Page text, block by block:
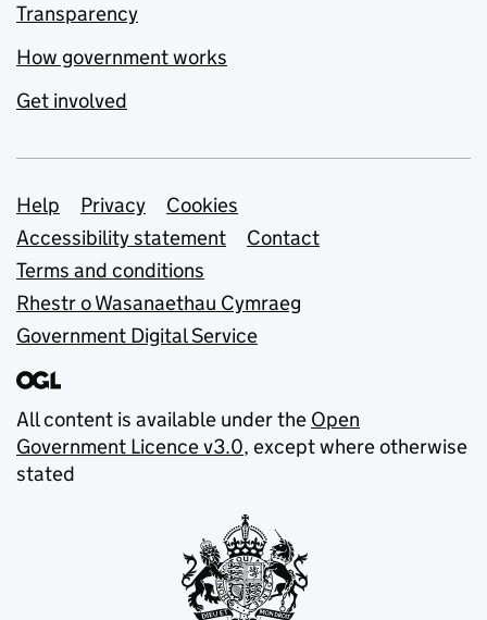
Transparency
How government works
Get involved
Support links
Help Privacy
Cookies
Accessibility statement
Contact
Terms and conditions
Rhestr o Wasanaethau Cymraeg
Government Digital Service
All content is available under the Open
Government Licence v3.0, except where otherwise
stated